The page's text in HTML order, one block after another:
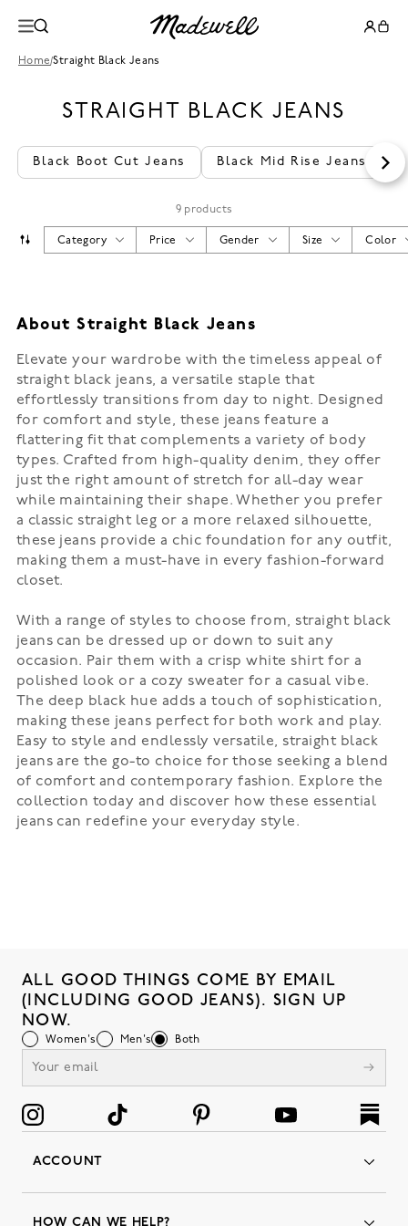
Home/Straight Black Jeans
STRAIGHT BLACK JEANS
Black Boot Cut Jeans Black Mid Rise Jeans
9 products
Color
Size
Gender
Price
Category
About Straight Black Jeans
Elevate your wardrobe with the timeless appeal of
straight black jeans, a versatile staple that
effortlessly transitions from day to night. Designed
for comfort and style, these jeans feature a
flattering fit that complements a variety of body
types. Crafted from high-quality denim, they offer
just the right amount of stretch for all-day wear
while maintaining their shape. Whether you prefer
a classic straight leg or a more relaxed silhouette,
these jeans provide a chic foundation for any outfit,
making them a must-have in every fashion-forward
closet.
With a range of styles to choose from, straight black
jeans can be dressed up or down to suit any
occasion. Pair them with a crisp white shirt for a
polished look or a cozy sweater for a casual vibe.
The deep black hue adds a touch of sophistication,
making these jeans perfect for both work and play.
Easy to style and endlessly versatile, straight black
jeans are the go-to choice for those seeking a blend
of comfort and contemporary fashion. Explore the
collection today and discover how these essential
jeans can redefine your everyday style.
ALL GOOD THINGS COME BY EMAIL
(INCLUDING GOOD JEANS). SIGN UP
NOW.
Women's Men's Both
ACCOUNT
Favorites
HOW CAN WE HELP?